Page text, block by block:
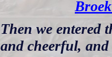
Then we entered
and cheerful,